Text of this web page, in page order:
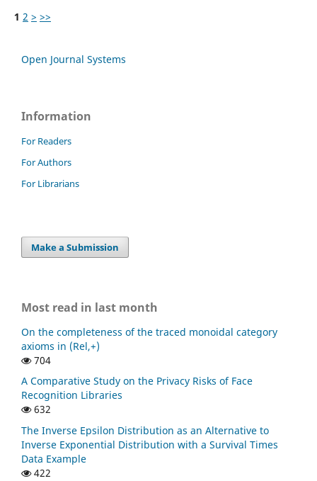
1 2 > >>
Open Journal Systems
Information
For Readers
For Authors
For Librarians
Make a Submission
Most read in last month
On the completeness of the traced monoidal category
axioms in (Rel,+)
704
A Comparative Study on the Privacy Risks of Face
Recognition Libraries
632
The Inverse Epsilon Distribution as an Alternative to
Inverse Exponential Distribution with a Survival Times
Data Example
422